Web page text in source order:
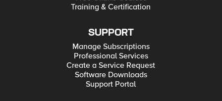
Training & Certification
SUPPORT
Manage Subscriptions
Professional Services
Create a Service Request
Software Downloads
Support Portal